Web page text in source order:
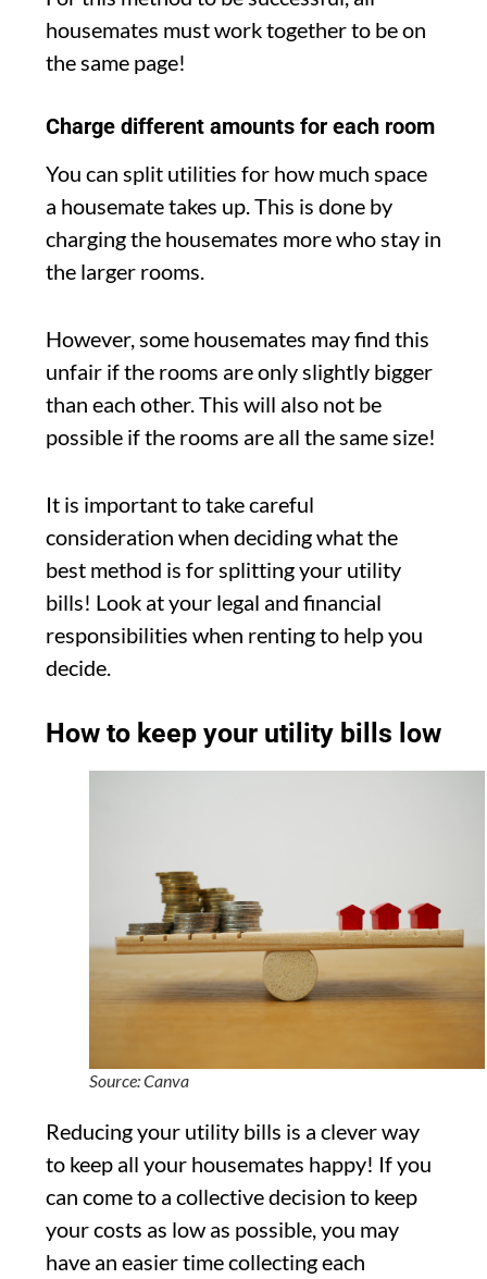
housemates must work together to be on
the same page!
Charge different amounts for each room
You can split utilities for how much space
a housemate takes up. This is done by
charging the housemates more who stay in
the larger rooms.
However, some housemates may find this
unfair if the rooms are only slightly bigger
than each other. This will also not be
possible if the rooms are all the same size!
It is important to take careful
consideration when deciding what the
best method is for splitting your utility
bills! Look at your legal and financial
responsibilities when renting to help you
decide.
How to keep your utility bills low
Source: Canva
Reducing your utility bills is a clever way
to keep all your housemates happy! If you
can come to a collective decision to keep
your costs as low as possible, you may
have an easier time collecting each